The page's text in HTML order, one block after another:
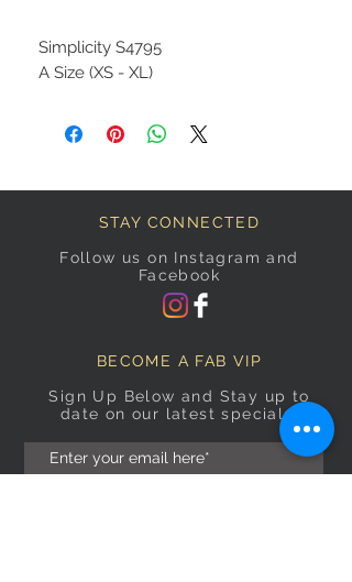
Simplicity S4795
A Size (XS - XL)
STAY CONNECTED
Follow us on Instagram and
Facebook
BECOME A FAB VIP
Sign Up Below and Stay up to
date on our latest specials.